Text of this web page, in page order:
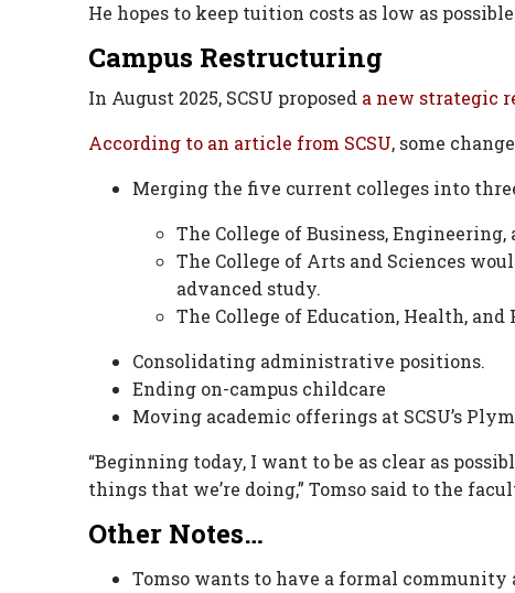
He hopes to keep tuition costs as low as
Campus Restructuring
In August 2025, SCSU proposed a new strategic
According to an article from SCSU, some
Merging the five current colleges into
The College of Business,
The College of Arts and Sciences
advanced study.
The College of Education, Health,
Consolidating administrative positions.
Ending on-campus childcare
Moving academic offerings at SCSU’s
“Beginning today, I want to be as clear as
things that we’re doing,” Tomso said to the
Other Notes…
Tomso wants to have a formal